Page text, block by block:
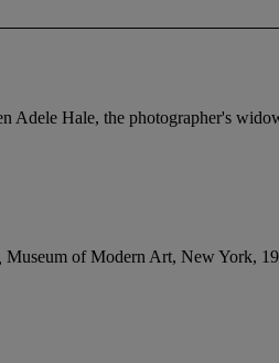
Adele Hale, the photographer's
Museum of Modern Art, New York,